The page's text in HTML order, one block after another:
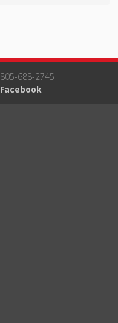
805-688-2745
Facebook